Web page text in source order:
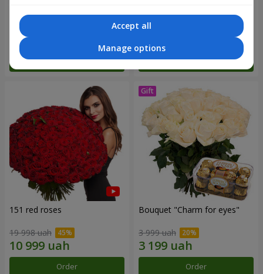
7 141 uah
Order
3 011 uah
Order
151 red roses
19 998 uah
Order
Bouquet "Сharm for eyes"
3 999 uah
Order
Accept all
Manage options